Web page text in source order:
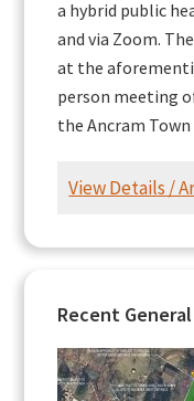
a hybrid public
and via Zoom.
at the
person meeting
the Ancram
View Details /
Recent